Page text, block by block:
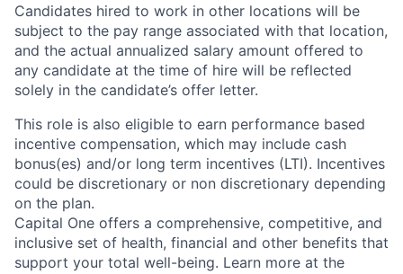
Candidates hired to work in other locations will be
subject to the pay range associated with that location,
and the actual annualized salary amount offered to
any candidate at the time of hire will be reflected
solely in the candidate’s offer letter.
This role is also eligible to earn performance based
incentive compensation, which may include cash
bonus(es) and/or long term incentives (LTI). Incentives
could be discretionary or non discretionary depending
on the plan.
Capital One offers a comprehensive, competitive, and
inclusive set of health, financial and other benefits that
support your total well-being. Learn more at the